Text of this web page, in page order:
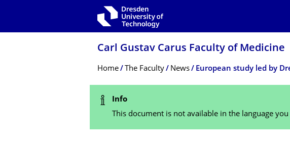
Carl Gustav Carus Faculty of Medicine
Breadcrumb Menu
Home The Faculty News
Status Message
Info
This document is not available in the language